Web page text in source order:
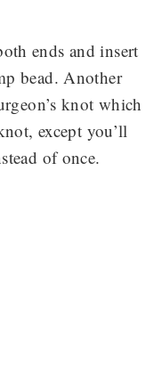
ends and insert
bead. Another
knot which
except you’ll
of once.